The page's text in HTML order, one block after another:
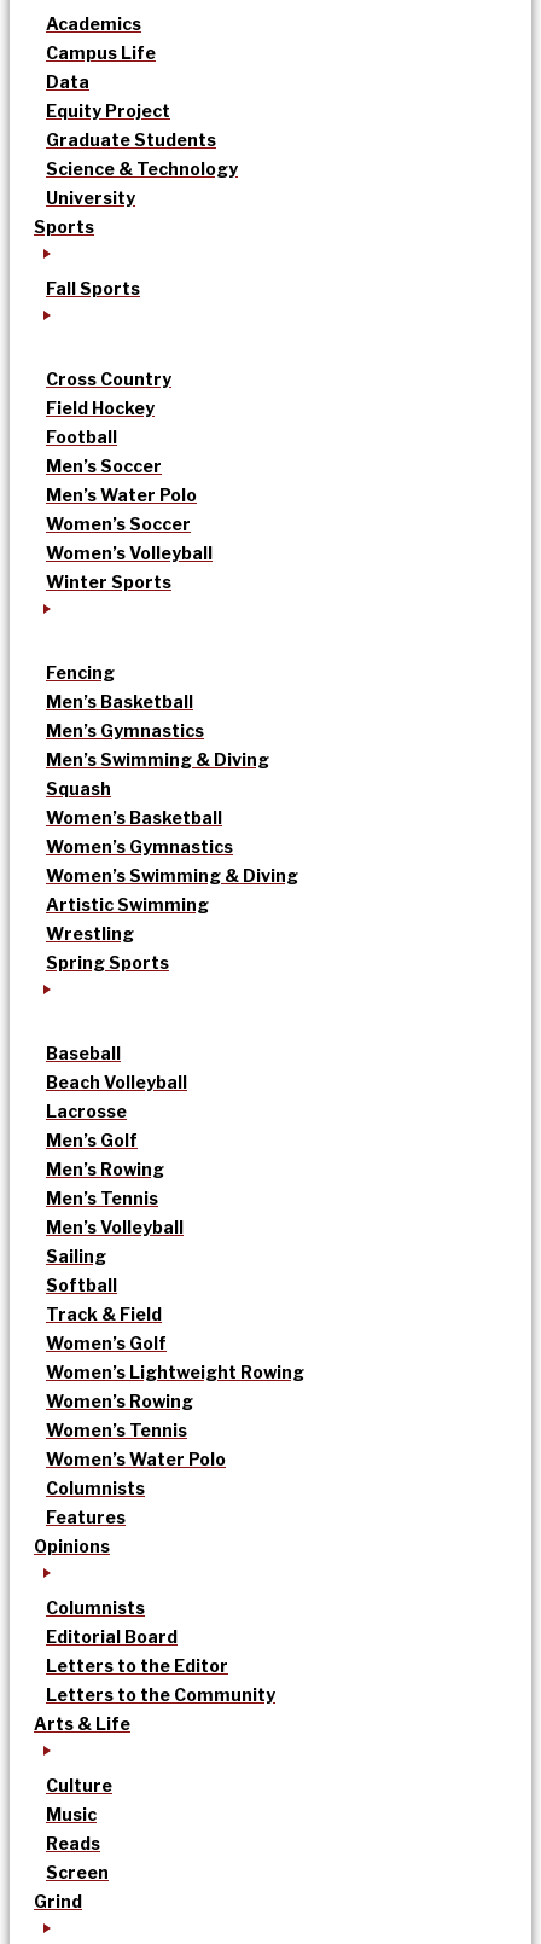
Academics
Campus Life
Data
Equity Project
Graduate Students
Science & Technology
University
Sports
Fall Sports
Cross Country
Field Hockey
Football
Men’s Soccer
Men’s Water Polo
Women’s Soccer
Women’s Volleyball
Winter Sports
Fencing
Men’s Basketball
Men’s Gymnastics
Men’s Swimming & Diving
Squash
Women’s Basketball
Women’s Gymnastics
Women’s Swimming & Diving
Artistic Swimming
Wrestling
Spring Sports
Baseball
Beach Volleyball
Lacrosse
Men’s Golf
Men’s Rowing
Men’s Tennis
Men’s Volleyball
Sailing
Softball
Track & Field
Women’s Golf
Women’s Lightweight Rowing
Women’s Rowing
Women’s Tennis
Women’s Water Polo
Columnists
Features
Opinions
Columnists
Editorial Board
Letters to the Editor
Letters to the Community
Arts & Life
Culture
Music
Reads
Screen
Grind